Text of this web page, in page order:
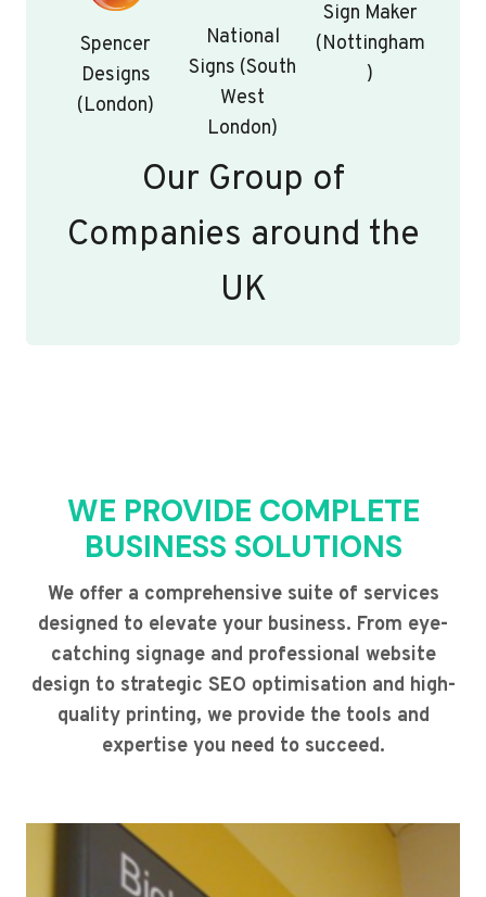
Spencer
Designs
(London)
National
Signs (South
West
London)
Sign Maker
(Nottingham
)
Our Group of
Companies around the
UK
WE PROVIDE COMPLETE
BUSINESS SOLUTIONS
We offer a comprehensive suite of services
designed to elevate your business. From eye-
catching signage and professional website
design to strategic SEO optimisation and high-
quality printing, we provide the tools and
expertise you need to succeed.